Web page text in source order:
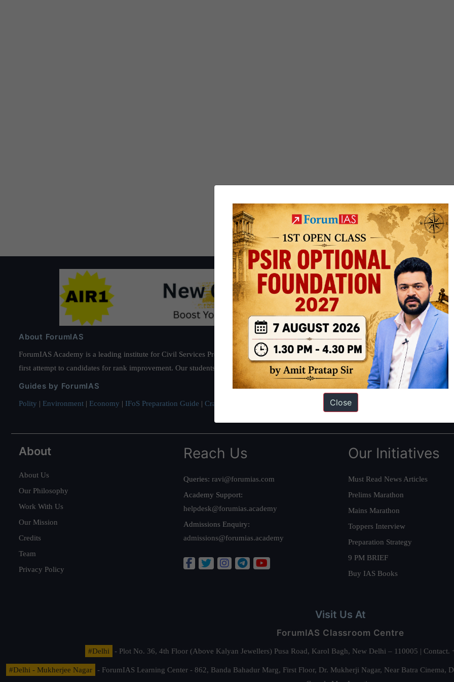
About ForumIAS
ForumIAS Academy is a leading institute for Civil Services Preparation based out of New Delhi. Since 2012, we have helped
first attempt to candidates for rank improvement. Our students have secured IAS AIR 1 4 times in the past 6 years. You can read about
Guides by ForumIAS
Polity | Environment | Economy | IFoS Preparation Guide | Crack IAS in first Attempt Interview Preparation Guide
About
About Us
Our Philosophy
Work With Us
Our Mission
Credits
Team
Privacy Policy
Reach Us
Queries: ravi@forumias.com
Academy Support:
helpdesk@forumias.academy
Admissions Enquiry:
admissions@forumias.academy
Our Initiatives
Must Read News Articles
Prelims Marathon
Mains Marathon
Toppers Interview
Preparation Strategy
9 PM BRIEF
Buy IAS Books
Visit Us At
ForumIAS Classroom Centre
#Delhi - Plot No. 36, 4th Floor (Above Kalyan Jewellers) Pusa Road, Karol Bagh, New Delhi – 110005 |
#Delhi - Mukherjee Nagar
- ForumIAS Learning Center - 862, Banda Bahadur Marg, First Floor, Dr. Mukherji Nagar, Near Batra
Close